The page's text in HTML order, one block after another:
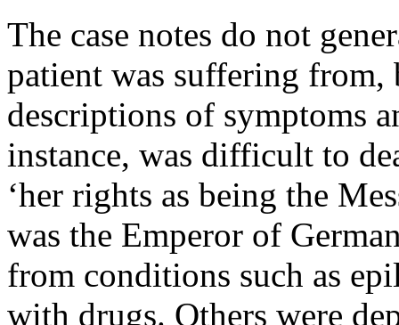
The case notes do not
patient was suffering
descriptions of symptoms
instance, was difficult to
‘her rights as being the
was the Emperor of
from conditions such as
with drugs. Others were